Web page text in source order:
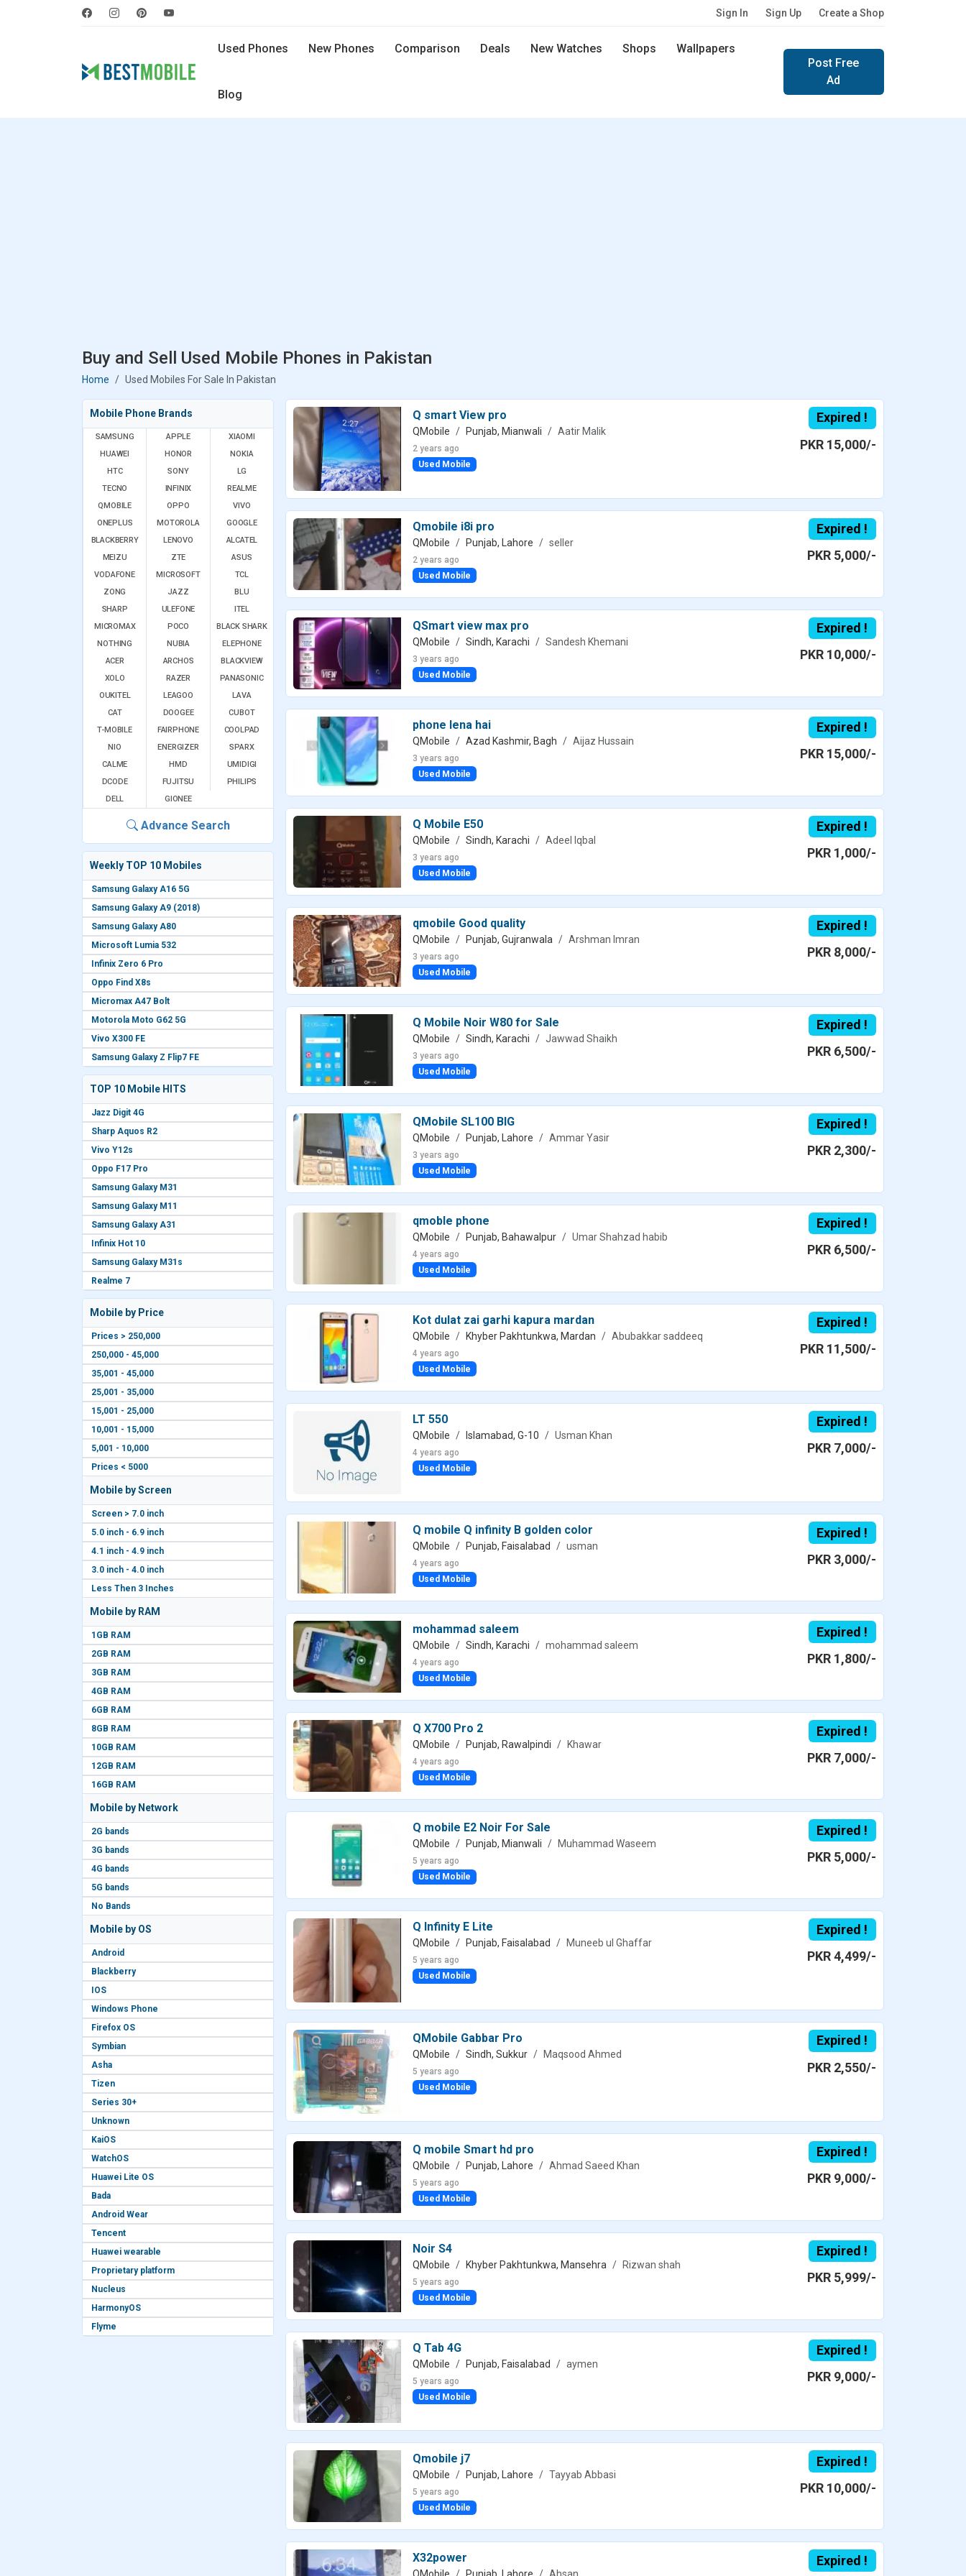
Sign In Sign Up Create a Shop
Used Phones New Phones Comparison Deals New Watches Shops Wallpapers
Blog
Post Free
Ad
Buy and Sell Used Mobile Phones in Pakistan
Home Used Mobiles For Sale In Pakistan
Mobile Phone Brands
SAMSUNG APPLE
XIAOMI
HUAWEI
HONOR
NOKIA
HTC
SONY
LG
TECNO
INFINIX
REALME
QMOBILE
OPPO
VIVO
ONEPLUS
MOTOROLA
GOOGLE
BLACKBERRY
LENOVO
ALCATEL
MEIZU
ZTE
ASUS
VODAFONE
MICROSOFT
TCL
ZONG
JAZZ
BLU
SHARP
ULEFONE
ITEL
MICROMAX
POCO
BLACK SHARK
NOTHING
NUBIA
ELEPHONE
ACER
ARCHOS
BLACKVIEW
XOLO
RAZER
PANASONIC
OUKITEL
LEAGOO
LAVA
CAT
DOOGEE
CUBOT
T-MOBILE
FAIRPHONE
COOLPAD
NIO
ENERGIZER
SPARX
CALME
HMD
UMIDIGI
DCODE
FUJITSU
PHILIPS
DELL
GIONEE
Advance Search
Weekly TOP 10 Mobiles
Samsung Galaxy A16 5G
Samsung Galaxy A9 (2018)
Samsung Galaxy A80
Microsoft Lumia 532
Infinix Zero 6 Pro
Oppo Find X8s
Micromax A47 Bolt
Motorola Moto G62 5G
Vivo X300 FE
Samsung Galaxy Z Flip7 FE
TOP 10 Mobile HITS
Jazz Digit 4G
Sharp Aquos R2
Vivo Y12s
Oppo F17 Pro
Samsung Galaxy M31
Samsung Galaxy M11
Samsung Galaxy A31
Infinix Hot 10
Samsung Galaxy M31s
Realme 7
Mobile by Price
Prices > 250,000
250,000 - 45,000
35,001 - 45,000
25,001 - 35,000
15,001 - 25,000
10,001 - 15,000
5,001 - 10,000
Prices < 5000
Mobile by Screen
Screen > 7.0 inch
5.0 inch - 6.9 inch
4.1 inch - 4.9 inch
3.0 inch - 4.0 inch
Less Then 3 Inches
Mobile by RAM
1GB RAM
2GB RAM
3GB RAM
4GB RAM
6GB RAM
8GB RAM
10GB RAM
12GB RAM
16GB RAM
Mobile by Network
2G bands
3G bands
4G bands
5G bands
No Bands
Mobile by OS
Android
Blackberry
IOS
Windows Phone
Firefox OS
Symbian
Asha
Tizen
Series 30+
Unknown
KaiOS
WatchOS
Huawei Lite OS
Bada
Android Wear
Tencent
Huawei wearable
Proprietary platform
Nucleus
HarmonyOS
Flyme
Q smart View pro
QMobile Punjab, Mianwali Aatir Malik
2 years ago
Used Mobile
Expired !
PKR 15,000/-
Qmobile i8i pro
QMobile Punjab, Lahore seller
2 years ago
Used Mobile
Expired !
PKR 5,000/-
QSmart view max pro
QMobile Sindh, Karachi Sandesh Khemani
3 years ago
Used Mobile
Expired !
PKR 10,000/-
phone lena hai
QMobile Azad Kashmir, Bagh Aijaz Hussain
3 years ago
Used Mobile
Expired !
PKR 15,000/-
Q Mobile E50
QMobile Sindh, Karachi Adeel Iqbal
3 years ago
Used Mobile
Expired !
PKR 1,000/-
qmobile Good quality
QMobile Punjab, Gujranwala Arshman Imran
3 years ago
Used Mobile
Expired !
PKR 8,000/-
Q Mobile Noir W80 for Sale
QMobile Sindh, Karachi Jawwad Shaikh
3 years ago
Used Mobile
Expired !
PKR 6,500/-
QMobile SL100 BIG
QMobile Punjab, Lahore Ammar Yasir
3 years ago
Used Mobile
Expired !
PKR 2,300/-
qmoble phone
QMobile Punjab, Bahawalpur Umar Shahzad habib
4 years ago
Used Mobile
Expired !
PKR 6,500/-
Kot dulat zai garhi kapura mardan
QMobile Khyber Pakhtunkwa, Mardan Abubakkar saddeeq
4 years ago
Used Mobile
Expired !
PKR 11,500/-
LT 550
QMobile Islamabad, G-10 Usman Khan
4 years ago
Used Mobile
Expired !
PKR 7,000/-
Q mobile Q infinity B golden color
QMobile Punjab, Faisalabad usman
4 years ago
Used Mobile
Expired !
PKR 3,000/-
mohammad saleem
QMobile Sindh, Karachi mohammad saleem
4 years ago
Used Mobile
Expired !
PKR 1,800/-
Q X700 Pro 2
QMobile Punjab, Rawalpindi Khawar
4 years ago
Used Mobile
Expired !
PKR 7,000/-
Q mobile E2 Noir For Sale
QMobile Punjab, Mianwali Muhammad Waseem
5 years ago
Used Mobile
Expired !
PKR 5,000/-
Q Infinity E Lite
QMobile Punjab, Faisalabad Muneeb ul Ghaffar
5 years ago
Used Mobile
Expired !
PKR 4,499/-
QMobile Gabbar Pro
QMobile Sindh, Sukkur Maqsood Ahmed
5 years ago
Used Mobile
Expired !
PKR 2,550/-
Q mobile Smart hd pro
QMobile Punjab, Lahore Ahmad Saeed Khan
5 years ago
Used Mobile
Expired !
PKR 9,000/-
Noir S4
QMobile Khyber Pakhtunkwa, Mansehra Rizwan shah
5 years ago
Used Mobile
Expired !
PKR 5,999/-
Q Tab 4G
QMobile Punjab, Faisalabad aymen
5 years ago
Used Mobile
Expired !
PKR 9,000/-
Qmobile j7
QMobile Punjab, Lahore Tayyab Abbasi
5 years ago
Used Mobile
Expired !
PKR 10,000/-
X32power Expired !